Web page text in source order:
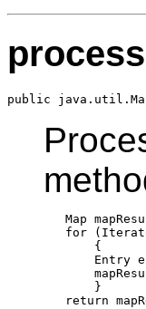
public
Map
for
       {
Entry
       }
return